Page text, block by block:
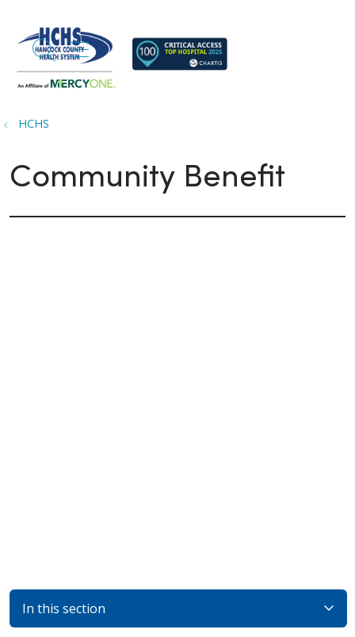
searchshow off canvas menu
HCHS
Community Benefit
In this section